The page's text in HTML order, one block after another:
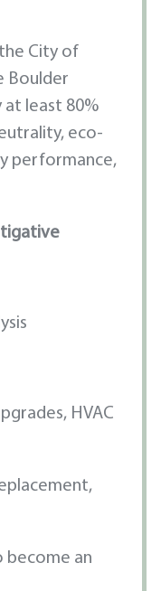
City of
Boulder
at least 80%
eco-
performance,
HVAC
become an